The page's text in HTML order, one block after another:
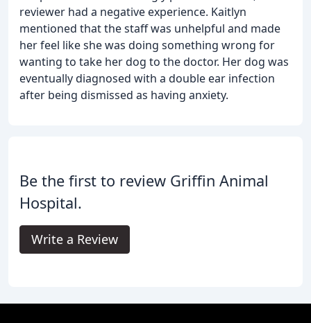
reviewer had a negative experience. Kaitlyn
mentioned that the staff was unhelpful and made
her feel like she was doing something wrong for
wanting to take her dog to the doctor. Her dog was
eventually diagnosed with a double ear infection
after being dismissed as having anxiety.
Be the first to review Griffin Animal
Hospital.
Write a Review